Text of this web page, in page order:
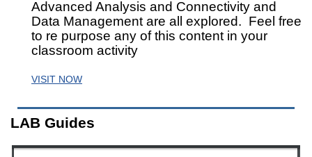
Advanced Analysis and Connectivity and
Data Management are all explored. Feel free
to re purpose any of this content in your
classroom activity
VISIT NOW
LAB Guides